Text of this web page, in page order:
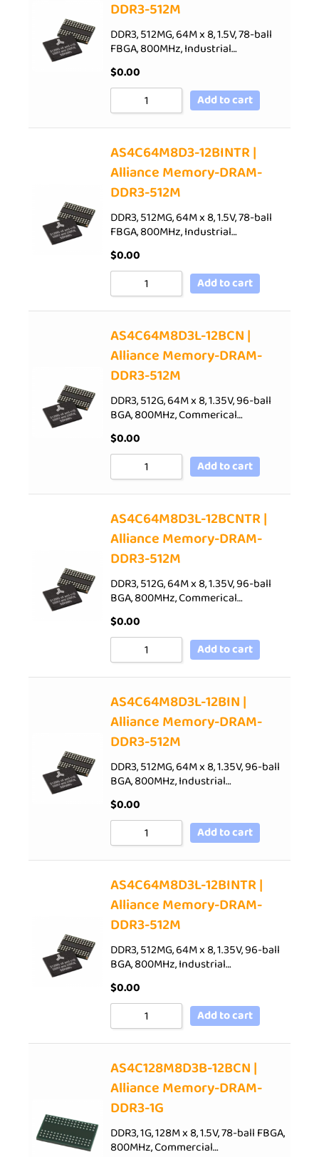
DDR3-512M
DDR3, 512MG, 64M x 8, 1.5V, 78-ball
FBGA, 800MHz, Industrial…
$0.00
Add to cart
AS4C64M8D3-12BINTR |
Alliance Memory-DRAM-
DDR3-512M
DDR3, 512MG, 64M x 8, 1.5V, 78-ball
FBGA, 800MHz, Industrial…
$0.00
Add to cart
AS4C64M8D3L-12BCN |
Alliance Memory-DRAM-
DDR3-512M
DDR3, 512G, 64M x 8, 1.35V, 96-ball
BGA, 800MHz, Commerical…
$0.00
Add to cart
AS4C64M8D3L-12BCNTR |
Alliance Memory-DRAM-
DDR3-512M
DDR3, 512G, 64M x 8, 1.35V, 96-ball
BGA, 800MHz, Commerical…
$0.00
Add to cart
AS4C64M8D3L-12BIN |
Alliance Memory-DRAM-
DDR3-512M
DDR3, 512MG, 64M x 8, 1.35V, 96-ball
BGA, 800MHz, Industrial…
$0.00
Add to cart
AS4C64M8D3L-12BINTR |
Alliance Memory-DRAM-
DDR3-512M
DDR3, 512MG, 64M x 8, 1.35V, 96-ball
BGA, 800MHz, Industrial…
$0.00
Add to cart
AS4C128M8D3B-12BCN |
Alliance Memory-DRAM-
DDR3-1G
DDR3, 1G, 128M x 8, 1.5V, 78-ball FBGA,
800MHz, Commercial…